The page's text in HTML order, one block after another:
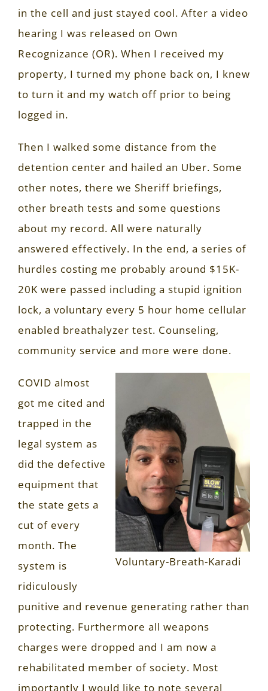
in the cell and just stayed cool. After a video
hearing I was released on Own
Recognizance (OR). When I received my
property, I turned my phone back on, I knew
to turn it and my watch off prior to being
logged in.
Then I walked some distance from the
detention center and hailed an Uber. Some
other notes, there we Sheriff briefings,
other breath tests and some questions
about my record. All were naturally
answered effectively. In the end, a series of
hurdles costing me probably around $15K-
20K were passed including a stupid ignition
lock, a voluntary every 5 hour home cellular
enabled breathalyzer test. Counseling,
community service and more were done.
Voluntary-Breath-Karadi
COVID almost
got me cited and
trapped in the
legal system as
did the defective
equipment that
the state gets a
cut of every
month. The
system is
ridiculously
punitive and revenue generating rather than
protecting. Furthermore all weapons
charges were dropped and I am now a
rehabilitated member of society. Most
importantly I would like to note several